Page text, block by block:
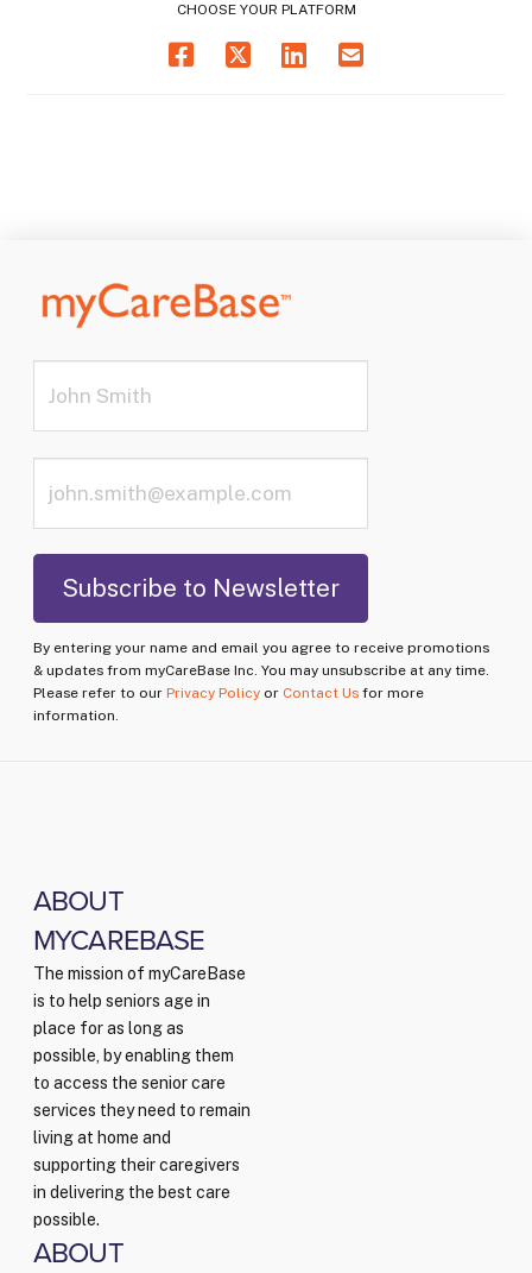
CHOOSE YOUR PLATFORM
By entering your name and email you agree to receive promotions
& updates from myCareBase Inc. You may unsubscribe at any time.
Please refer to our Privacy Policy or Contact Us for more
information.
ABOUT
MYCAREBASE
The mission of myCareBase
is to help seniors age in
place for as long as
possible, by enabling them
to access the senior care
services they need to remain
living at home and
supporting their caregivers
in delivering the best care
possible.
ABOUT